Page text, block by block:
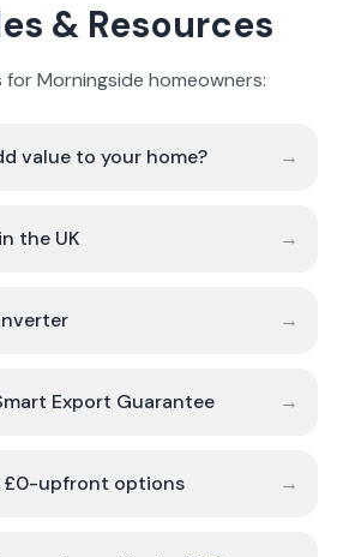
& Resources
Morningside homeowners:
value to your home? →
the UK →
→
Export Guarantee →
£0-upfront options →